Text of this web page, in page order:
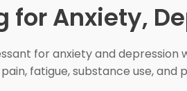
for Anxiety,
for anxiety and depression
fatigue, substance use,